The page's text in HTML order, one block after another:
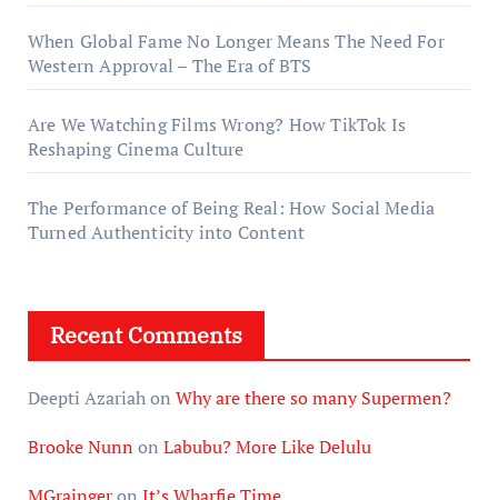
When Global Fame No Longer Means The Need For
Western Approval – The Era of BTS
Are We Watching Films Wrong? How TikTok Is
Reshaping Cinema Culture
The Performance of Being Real: How Social Media
Turned Authenticity into Content
Recent Comments
Deepti Azariahon Why are there so many Supermen?
Brooke Nunn on Labubu? More Like Delulu